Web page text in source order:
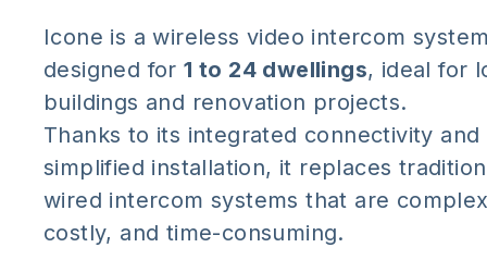
Icone is a wireless video intercom
designed for1 to 24 dwellings, ideal for
buildings and renovation projects.
Thanks to its integrated connectivity and
simplified installation, it replaces
wired intercom systems that are
costly, and time-consuming.